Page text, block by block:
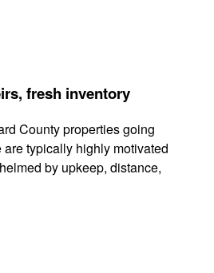
fresh inventory
County properties going
are typically highly motivated
by upkeep, distance,